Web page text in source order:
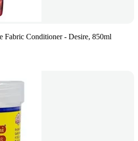
Fabric Conditioner - Desire, 850ml